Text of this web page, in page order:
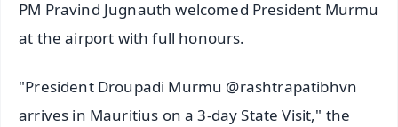
PM Pravind Jugnauth welcomed President Murmu
at the airport with full honours.
"President Droupadi Murmu @rashtrapatibhvn
arrives in Mauritius on a 3-day State Visit," the